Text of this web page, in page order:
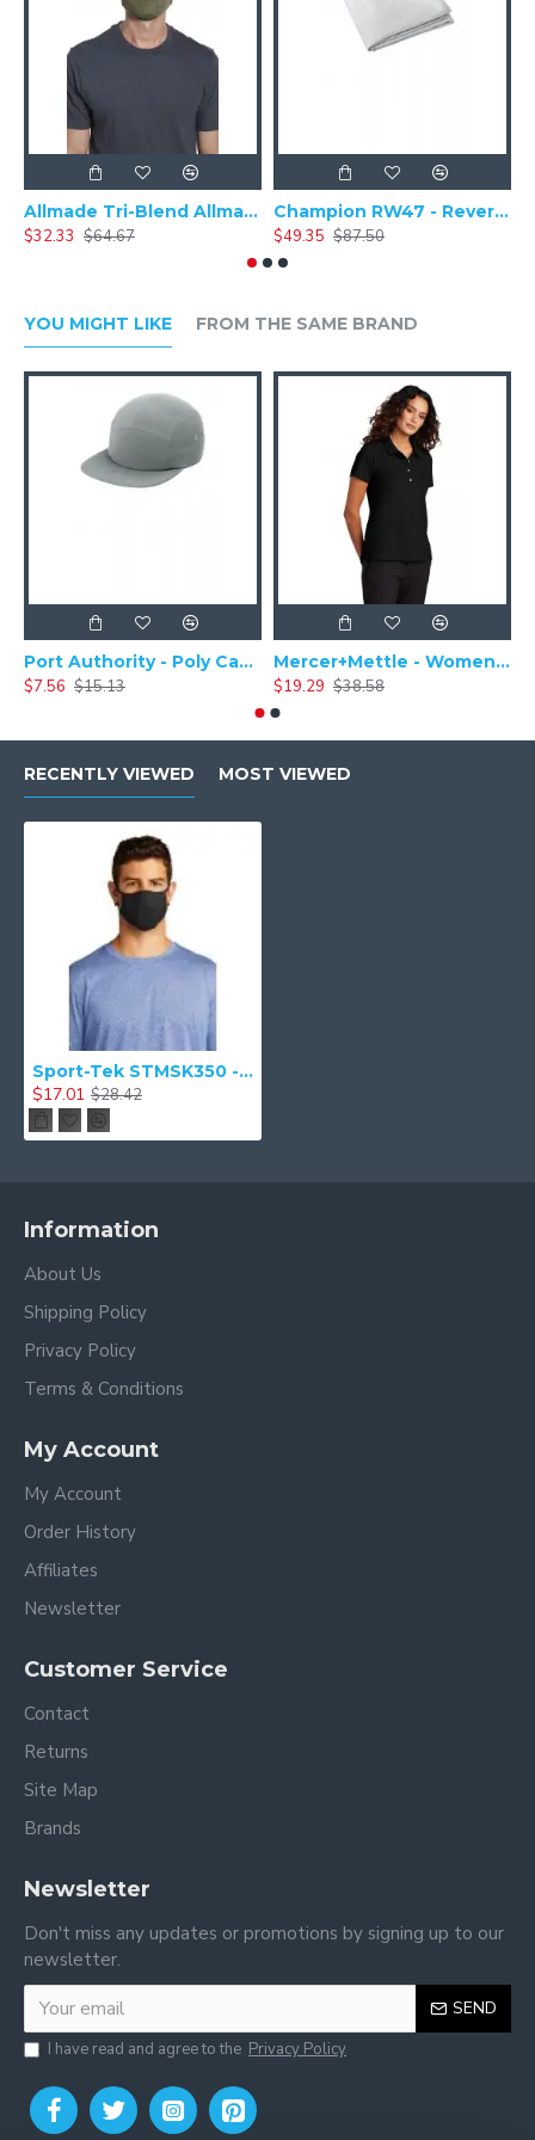
approved. **
Allmade Tri-Blend Allmask & 5 pack (100 packs = 1 Case) ALLMASK50
$32.33 $64.67
Champion RW47 - Reverse Weave - Stadium Blanket
$49.35 $87.50
YOU MIGHT LIKE FROM THE SAME BRAND
Port Authority - Poly Camper Cap C982
$7.56 $15.13
Mercer+Mettle - Women's Stretch Pique Polo MM1005
$19.29 $38.58
RECENTLY VIEWED MOST VIEWED
Sport-Tek STMSK350 - PosiCharge Competitor & Face Mask (5 pack)
$17.01 $28.42
Information
About Us
Shipping Policy
Privacy Policy
Terms & Conditions
My Account
My Account
Order History
Affiliates
Newsletter
Customer Service
Contact
Returns
Site Map
Brands
Newsletter
Don't miss any updates or promotions by signing up to our
newsletter.
SEND
I have read and agree to the Privacy Policy